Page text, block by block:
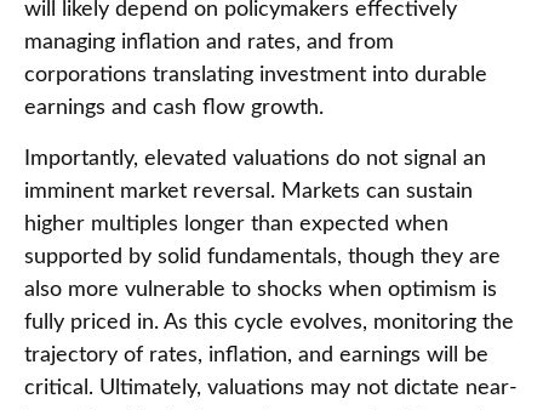
will likely depend on policymakers effectively
managing inflation and rates, and from
corporations translating investment into durable
earnings and cash flow growth.
Importantly, elevated valuations do not signal an
imminent market reversal. Markets can sustain
higher multiples longer than expected when
supported by solid fundamentals, though they are
also more vulnerable to shocks when optimism is
fully priced in. As this cycle evolves, monitoring the
trajectory of rates, inflation, and earnings will be
critical. Ultimately, valuations may not dictate near-